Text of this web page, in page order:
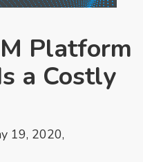
Platform
a Costly
19, 2020,